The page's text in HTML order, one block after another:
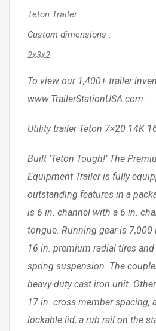
Teton Trailer
Custom dimensions :
2x3x2
To view our 1,400+ trailer
www.TrailerStationUSA.com.
Utility trailer Teton 7×20 14K
Built ‘Teton Tough!’ The
Equipment Trailer is fully
outstanding features in a
is 6 in. channel with a 6 in.
tongue. Running gear is
16 in. premium radial tires
spring suspension. The
heavy-duty cast iron unit.
17 in. cross-member spacing,
lockable lid, a rub rail on the